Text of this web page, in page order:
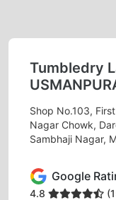
Tumbledry
Shop No.103,
Nagar Chowk,
Sambhaji Nagar,
Google
4.8